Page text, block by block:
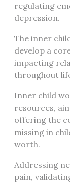
regulating
depression.
The inner
develop a
impacting
throughout
Inner child
resources,
offering the
missing in
worth.
Addressing
pain,